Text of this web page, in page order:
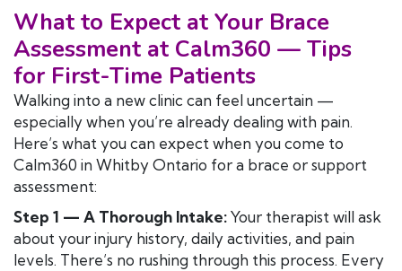
What to Expect at Your Brace
Assessment at Calm360 — Tips
for First-Time Patients
Walking into a new clinic can feel uncertain —
especially when you’re already dealing with pain.
Here’s what you can expect when you come to
Calm360 in Whitby Ontario for a brace or support
assessment:
Step 1 — A Thorough Intake:Your therapist will ask
about your injury history, daily activities, and pain
levels. There’s no rushing through this process. Every